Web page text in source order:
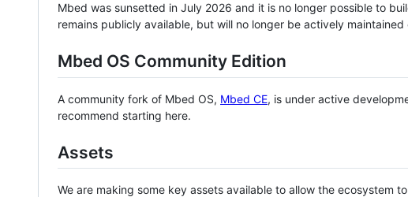
Mbed was sunsetted in July 2026 and it is no longer possible to
remains publicly available, but will no longer be actively
Mbed OS Community Edition
A community fork of Mbed OS, Mbed CE, is under active
recommend starting here.
Assets
We are making some key assets available to allow the ecosystem